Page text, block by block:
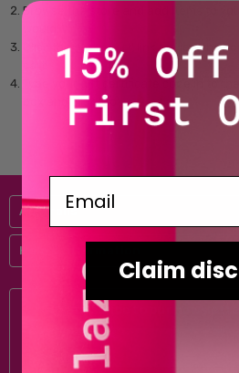
Browse the store and add items to
Click the '
View Cart
' link to view the
Type your gift certificate code in to
box and click 'Go'.
Australis
Help & Information
Subscribe to our newsletter
Address
Claim